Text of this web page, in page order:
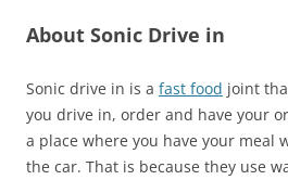
About Sonic Drive in
Sonic drive in is a fast food joint
you drive in, order and have your
a place where you have your meal
the car. That is because they use